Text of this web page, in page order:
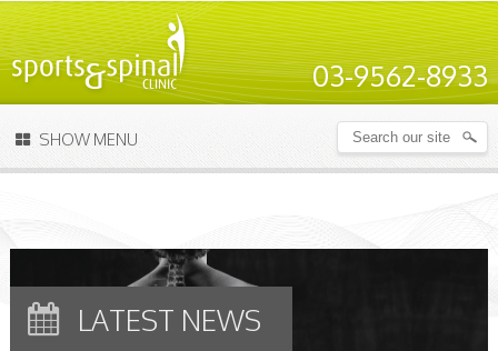
03-9562-8933
SHOW MENU
LATEST NEWS